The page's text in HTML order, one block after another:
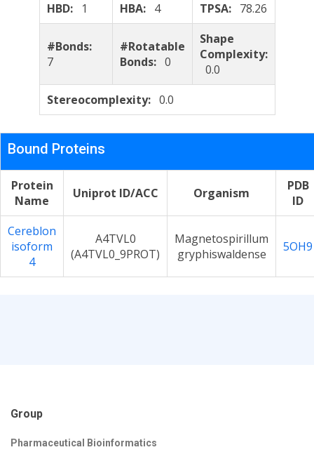
HBD:
1 HBA: 4 TPSA: 78.26
#Bonds:
7
#Rotatable
Bonds: 0
Shape
Complexity:
0.0
Stereocomplexity: 0.0
Bound Proteins
Protein
Name
Uniprot ID/ACC Organism
PDB
ID
Cereblon
isoform
4
A4TVL0
(A4TVL0_9PROT)
Magnetospirillum
gryphiswaldense
5OH9
Group
Pharmaceutical Bioinformatics